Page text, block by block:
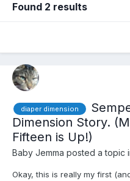
Found 2 results
diaper dimension
Dimension Story.
Fifteen is Up!)
Baby Jemma posted a topic
Okay, this is really my first